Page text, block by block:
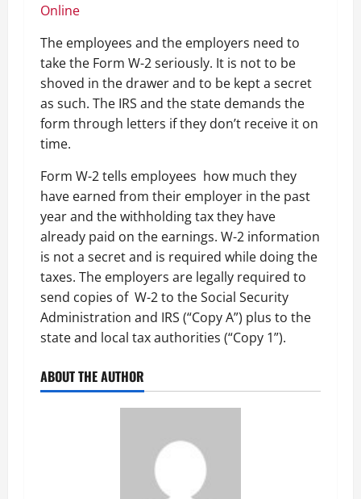
Online
The employees and the employers need to
take the Form W-2 seriously. It is not to be
shoved in the drawer and to be kept a secret
as such. The IRS and the state demands the
form through letters if they don’t receive it on
time.
Form W-2 tells employees how much they
have earned from their employer in the past
year and the withholding tax they have
already paid on the earnings. W-2 information
is not a secret and is required while doing the
taxes. The employers are legally required to
send copies of W-2 to the Social Security
Administration and IRS (“Copy A”) plus to the
state and local tax authorities (“Copy 1”).
ABOUT THE AUTHOR